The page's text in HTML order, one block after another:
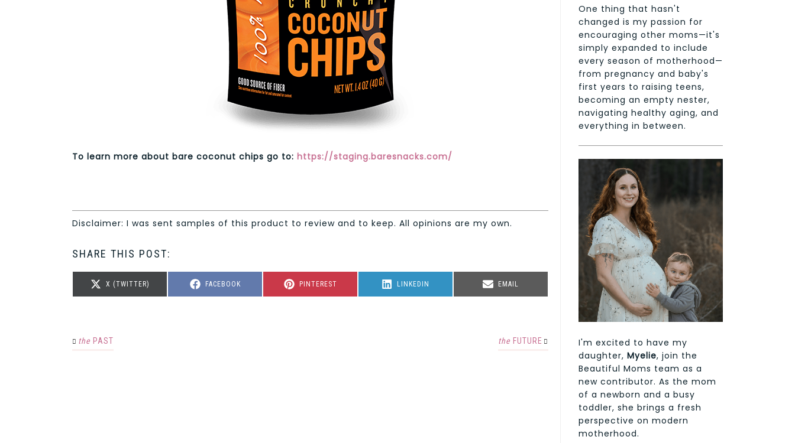
To learn more about bare coconut chips go to: https://staging.baresnacks.com/
Disclaimer: I was sent samples of this product to review and to keep. All opinions are my own.
SHARE THIS POST:
SHARE
ON
X (TWITTER)
SHARE
FACEBOOK
SHARE
PINTEREST
SHARE
LINKEDIN
SHARE
EMAIL
the PAST the FUTURE
One thing that hasn't
changed is my passion for
encouraging other moms—it's
simply expanded to include
every season of motherhood—
from pregnancy and baby's
first years to raising teens,
becoming an empty nester,
navigating healthy aging, and
everything in between.
I'm excited to have my
daughter, Myelie, join the
Beautiful Moms team as a
new contributor. As the mom
of a newborn and a busy
toddler, she brings a fresh
perspective on modern
motherhood.